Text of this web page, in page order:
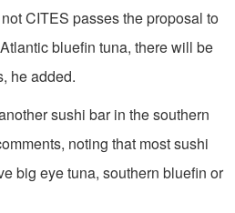
CITES passes the proposal to
bluefin tuna, there will be
he added.
sushi bar in the southern
noting that most sushi
big eye tuna, southern bluefin or